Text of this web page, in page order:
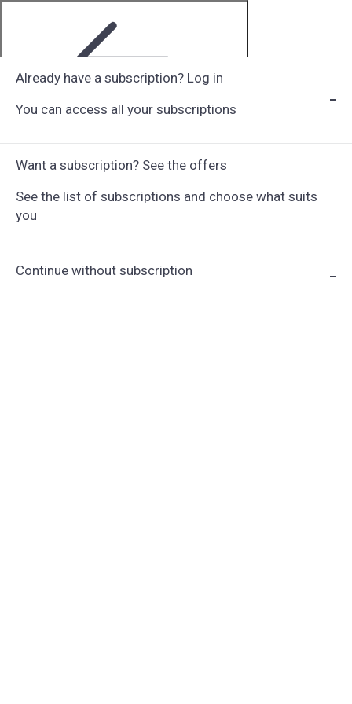
Already have a subscription? Log in
You can access all your subscriptions
Want a subscription? See the offers
See the list of subscriptions and choose what suits
you
Continue without subscription